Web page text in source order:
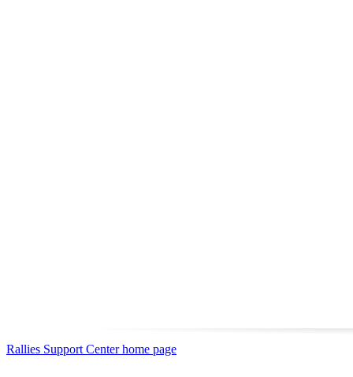
Rallies Support Centerhome page